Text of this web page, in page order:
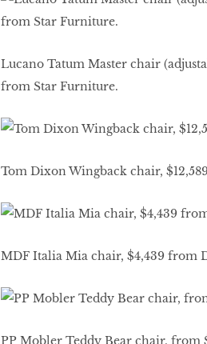
Lucano Tatum Master chair
from Star Furniture.
Tom Dixon Wingback chair,
MDF Italia Mia chair, $4,439 from
PP Mobler Teddy Bear chair, from